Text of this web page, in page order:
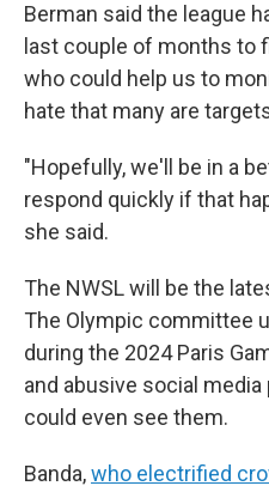
Berman said the league
last couple of months to
who could help us to
hate that many are
"Hopefully, we'll be in a
respond quickly if that
she said.
The NWSL will be the
The Olympic committee
during the 2024 Paris
and abusive social
could even see them.
Banda,who electrified